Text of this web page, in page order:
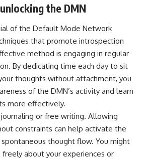
the DMN
of the Default Mode Network
that promote introspection
method is engaging in regular
By dedicating time each day to sit
thoughts without attachment, you
of the DMN’s activity and learn
more effectively.
or free writing. Allowing
constraints can help activate the
thought flow. You might
about your experiences or